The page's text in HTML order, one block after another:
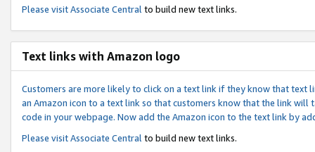
Please visitAssociate Central to build new text links.
Text links with Amazon logo
Customers are more likely to click on a text link if they know that text
an Amazon icon to a text link so that customers know that the link
code in your webpage. Now add the Amazon icon to the text link by
Please visitAssociate Central to build new text links.